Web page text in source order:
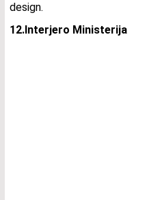
design.
12.Interjero Ministerija